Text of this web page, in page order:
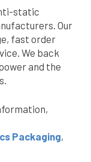
static
Our
fast order
We back
and the
Packaging,